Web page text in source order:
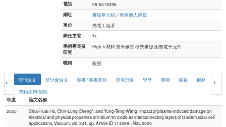
電話 05-6315396
網址 實驗室介紹／教室個人網頁
單位 光電工程系
兼任主管 無
學術專長及
研究
High-k 材料 奈米碳管 矽奈米線 固態電子元件
職稱 教授
期刊論文 研討會論文 專書 / 專書章節 研究計畫 學歷 榮譽 競賽 服務
技術移轉/授權
年度 論文名稱
2025
Chia-Huai Ho, Chin-Lung Cheng*, and Yung-Teng Wang, Impact of plasma-induced damage on
electrical and physical properties of indium tin oxide as interconnecting layers of tandem solar cell
applications, Vacuum, vol. 241, pp. Article ID 114699-, Nov. 2025